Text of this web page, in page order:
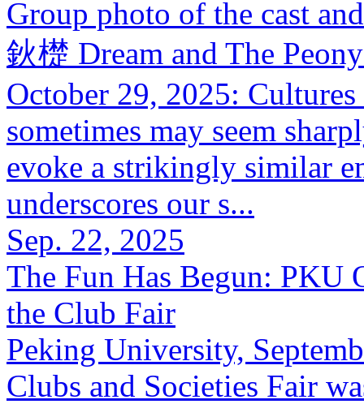
Group photo of the cast
鈥檚 Dream and The
October 29, 2025:
sometimes may seem
evoke a strikingly similar
underscores our s...
Sep. 22, 2025
The Fun Has Begun: PKU
the Club Fair
Peking University,
Clubs and Societies Fair